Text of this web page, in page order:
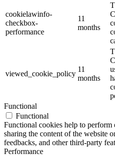
cookielawinfo-
checkbox-
performance
11
months
viewed_cookie_policy
11
months
Functional
Functional
Functional cookies help to
sharing the content of the website
feedbacks, and other third-party
Performance